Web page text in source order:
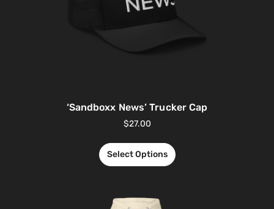
‘Sandboxx News’ Trucker Cap
$27.00
Select Options